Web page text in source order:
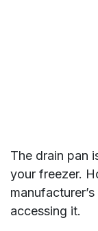
The drain pan
your freezer.
accessing it.